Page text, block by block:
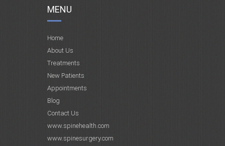
MENU
Home
About Us
Treatments
New Patients
Appointments
Blog
Contact Us
www.spinehealth.com
www.spinesurgery.com